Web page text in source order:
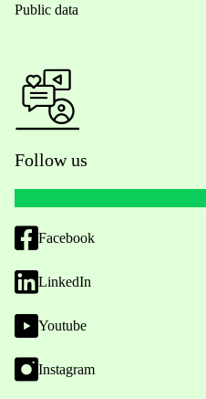
Public data
Follow us
Facebook
LinkedIn
Youtube
Instagram